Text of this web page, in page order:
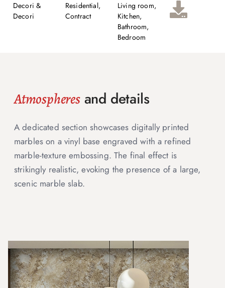
Decori &
Decori
Residential,
Contract
Living room,
Kitchen,
Bathroom,
Bedroom
Atmospheresand details
A dedicated section showcases digitally printed
marbles on a vinyl base engraved with a refined
marble-texture embossing. The final effect is
strikingly realistic, evoking the presence of a large,
scenic marble slab.